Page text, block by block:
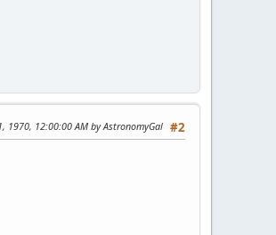
#2
1970, 12:00:00 AM by AstronomyGal